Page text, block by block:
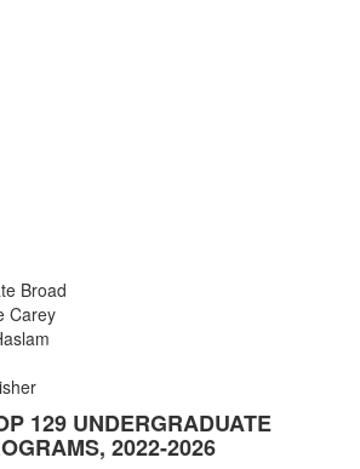
Broad
Carey
129 UNDERGRADUATE
2022-2026